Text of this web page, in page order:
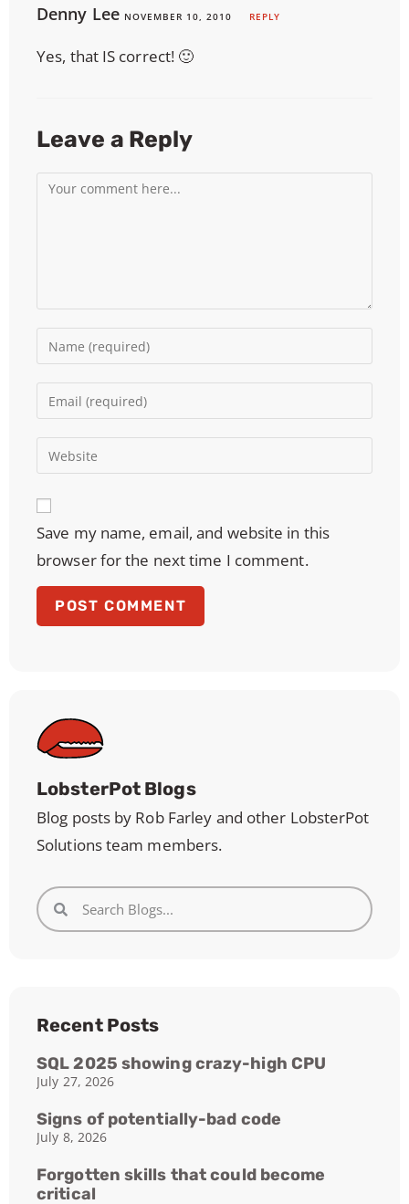
Denny Lee NOVEMBER 10, 2010 REPLY
Yes, that IS correct! 🙂
Leave a Reply
Save my name, email, and website in this
browser for the next time I comment.
LobsterPot Blogs
Blog posts by Rob Farley and other LobsterPot
Solutions team members.
Recent Posts
SQL 2025 showing crazy-high CPU
July 27, 2026
Signs of potentially-bad code
July 8, 2026
Forgotten skills that could become
critical